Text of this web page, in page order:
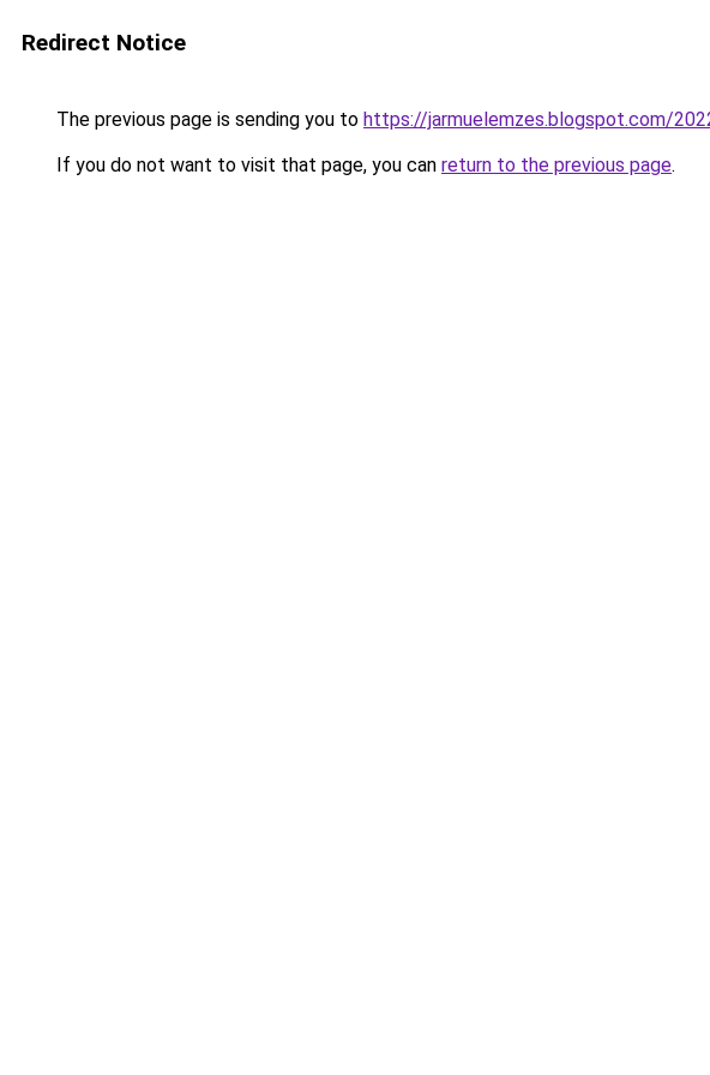
Redirect Notice
The previous page is sending you to https://jarmuelemzes.blogspot.com/
If you do not want to visit that page, you can return to the previous page.